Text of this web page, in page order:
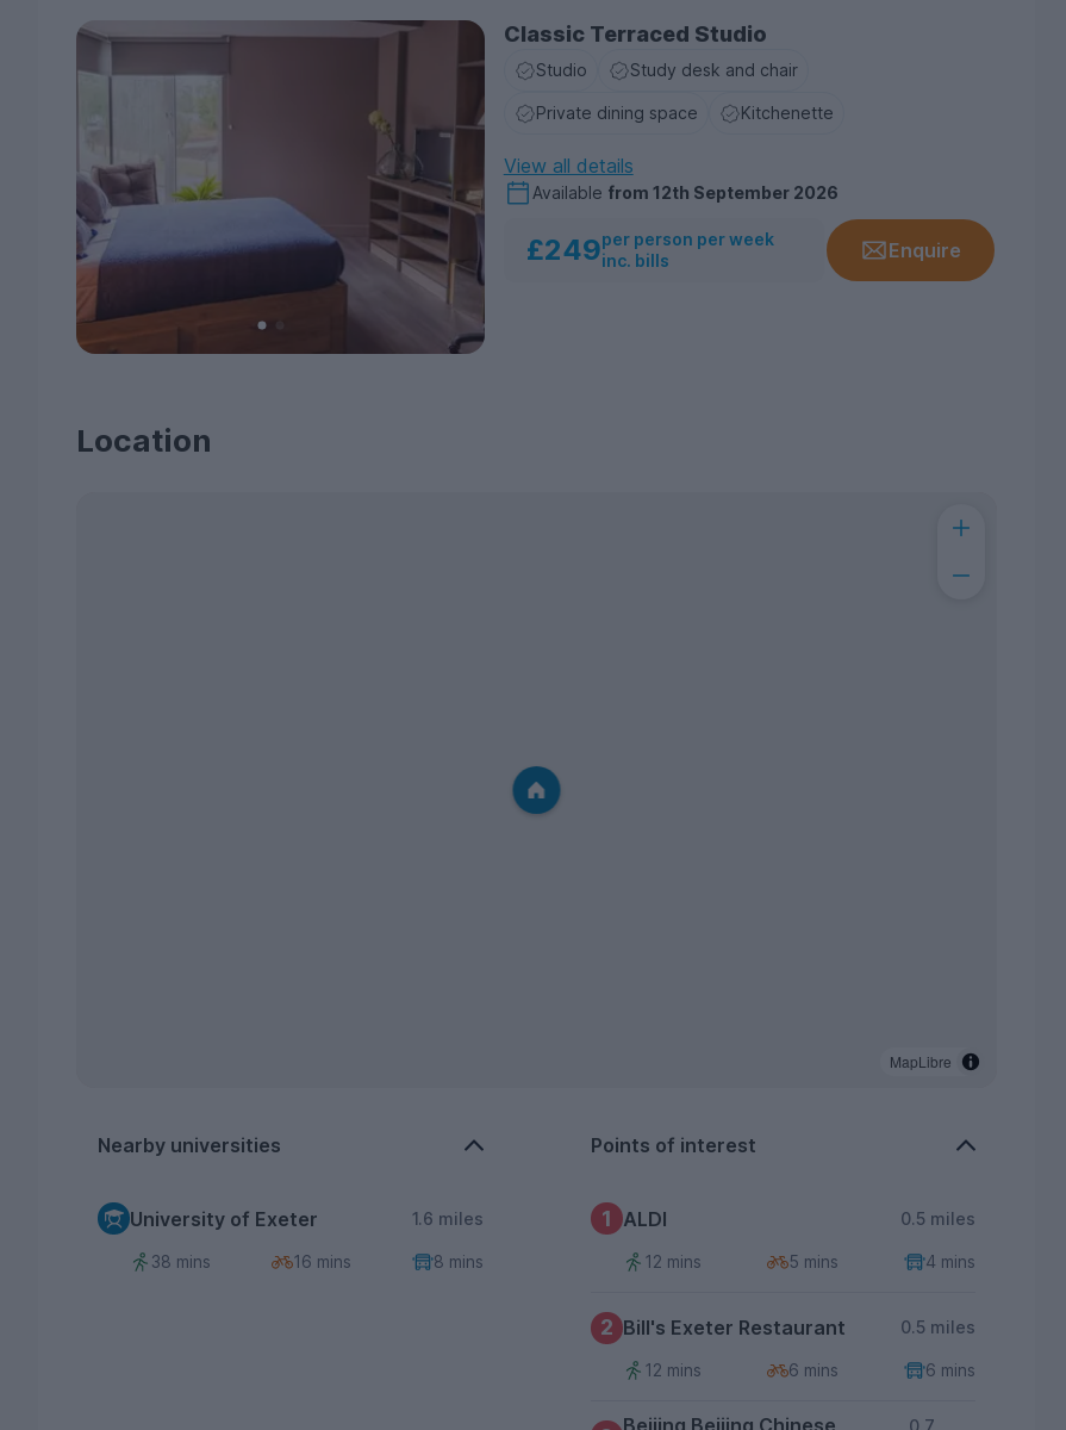
Classic Terraced Studio
Studio Study desk and chair
Private dining space Kitchenette
View all details
Available from 12th September 2026
£249per person per week
inc. bills
Enquire
Location
MapLibre
Nearby universities
University of Exeter 1.6 miles
38 mins 16 mins 8 mins
Points of interest
1 ALDI 0.5 miles
12 mins 5 mins 4 mins
2 Bill's Exeter Restaurant 0.5 miles
12 mins 6 mins 6 mins
Beijing Beijing Chinese 0.7